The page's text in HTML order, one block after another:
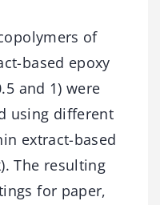
of
based epoxy
and 1) were
using different
extract-based
The resulting
for paper,